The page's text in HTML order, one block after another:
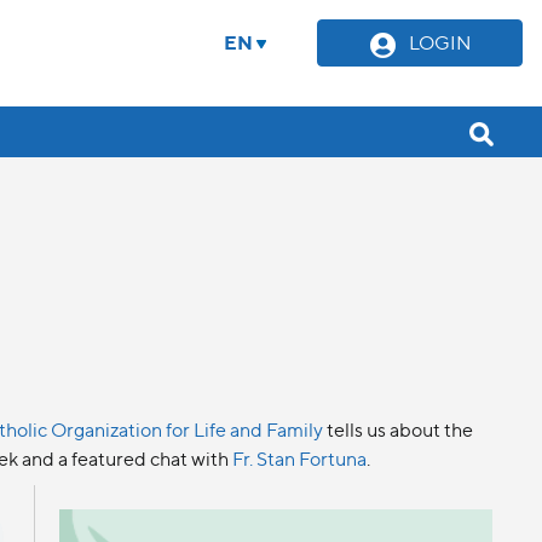
EN LOGIN
Organization for Life and Familytells us about the
and a featured chat with Fr. Stan Fortuna.